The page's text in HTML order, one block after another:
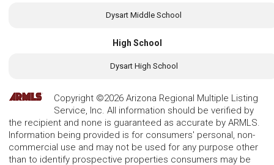
Dysart Middle School
High School
Dysart High School
Copyright ©2026 Arizona Regional Multiple Listing
Service, Inc. All information should be verified by
the recipient and none is guaranteed as accurate by ARMLS.
Information being provided is for consumers' personal, non-
commercial use and may not be used for any purpose other
than to identify prospective properties consumers may be